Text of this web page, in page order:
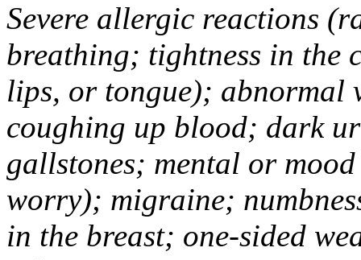
Severe allergic reactions
breathing; tightness in the
lips, or tongue); abnormal
coughing up blood; dark
gallstones; mental or
worry); migraine;
in the breast; one-sided